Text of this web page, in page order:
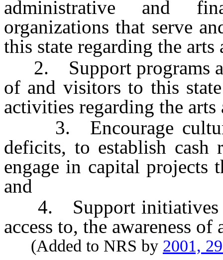
administrative and
organizations that serve
this state regarding the arts
2. Support programs
of and visitors to this
activities regarding the arts
3. Encourage cultural
deficits, to establish cash
engage in capital
and
4. Support initiatives
access to, the awareness
(Added to NRS by 2001,